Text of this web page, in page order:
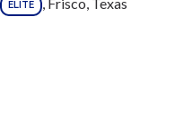
ELITE